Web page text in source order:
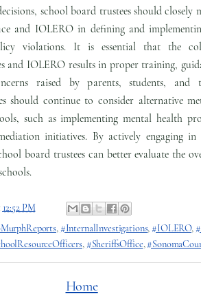
school board trustees should closely
and IOLERO in defining and
violations. It is essential that the
and IOLERO results in proper training,
raised by parents, students, and
should continue to consider alternative
such as implementing mental health
initiatives. By actively engaging in
board trustees can better evaluate the
12:52 PM
, #InternalInvestigations, #IOLERO,
, #SheriffsOffice,
Home